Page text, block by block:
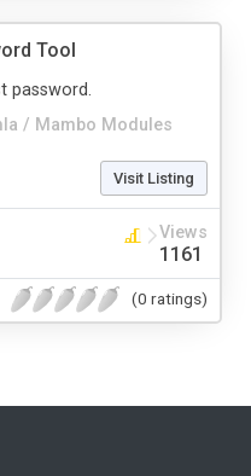
Tool
/ Mambo Modules
password.
Visit Listing
Views
1161
(0 ratings)